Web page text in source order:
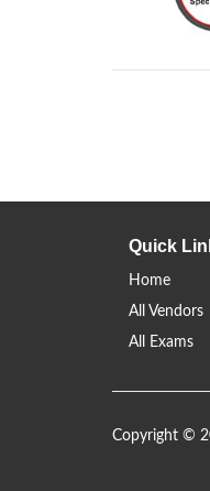
Quick
Home
All Vendors
All Exams
Copyright ©